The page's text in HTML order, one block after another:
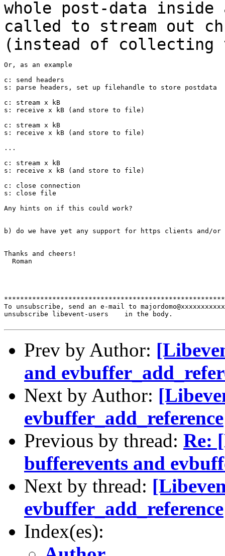
whole post-data
called to stream out
(instead of collecting
Or, as an example
c: send headers
s: parse headers, set up filehandle to store postdata
c: stream x kB
s: receive x kB (and store to file)
c: stream x kB
s: receive x kB (and store to file)
...
c: stream x kB
s: receive x kB (and store to file)
c: close connection
s: close file
Any hints on if this could work?
b) do we have yet any support for https clients and/or
Thanks and cheers!
  Roman
To unsubscribe, send an e-mail to
unsubscribe libevent-users    in the body.
Prev by Author:
and
Next by Author:
evbuffer_add_reference
Previous by thread: Re:
bufferevents and
Next by thread:
evbuffer_add_reference
Index(es):